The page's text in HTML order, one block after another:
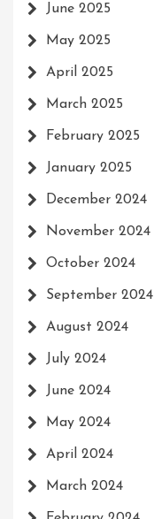
June 2025
May 2025
April 2025
March 2025
February 2025
January 2025
December 2024
November 2024
October 2024
September 2024
August 2024
July 2024
June 2024
May 2024
April 2024
March 2024